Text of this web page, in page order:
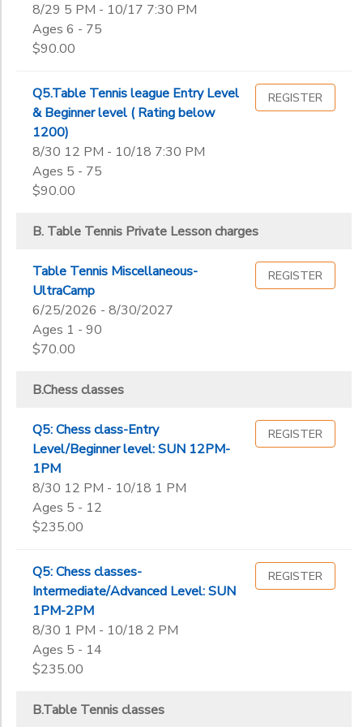
8/29 5 PM - 10/17 7:30 PM
Ages 6 - 75
$90.00
Q5.Table Tennis league Entry Level
& Beginner level ( Rating below
1200)
8/30 12 PM - 10/18 7:30 PM
Ages 5 - 75
$90.00
REGISTER
B. Table Tennis Private Lesson charges
Table Tennis Miscellaneous-
UltraCamp
6/25/2026 - 8/30/2027
Ages 1 - 90
$70.00
REGISTER
B.Chess classes
Q5: Chess class-Entry
Level/Beginner level: SUN 12PM-
1PM
8/30 12 PM - 10/18 1 PM
Ages 5 - 12
$235.00
REGISTER
Q5: Chess classes-
Intermediate/Advanced Level: SUN
1PM-2PM
8/30 1 PM - 10/18 2 PM
Ages 5 - 14
$235.00
REGISTER
B.Table Tennis classes